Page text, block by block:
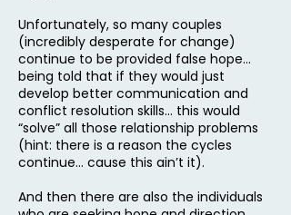
Unfortunately, so many couples
(incredibly desperate for change)
continue to be provided false hope…
being told that if they would just
develop better communication and
conflict resolution skills… this would
“solve” all those relationship problems
(hint: there is a reason the cycles
continue… cause this ain’t it).
And then there are also the individuals